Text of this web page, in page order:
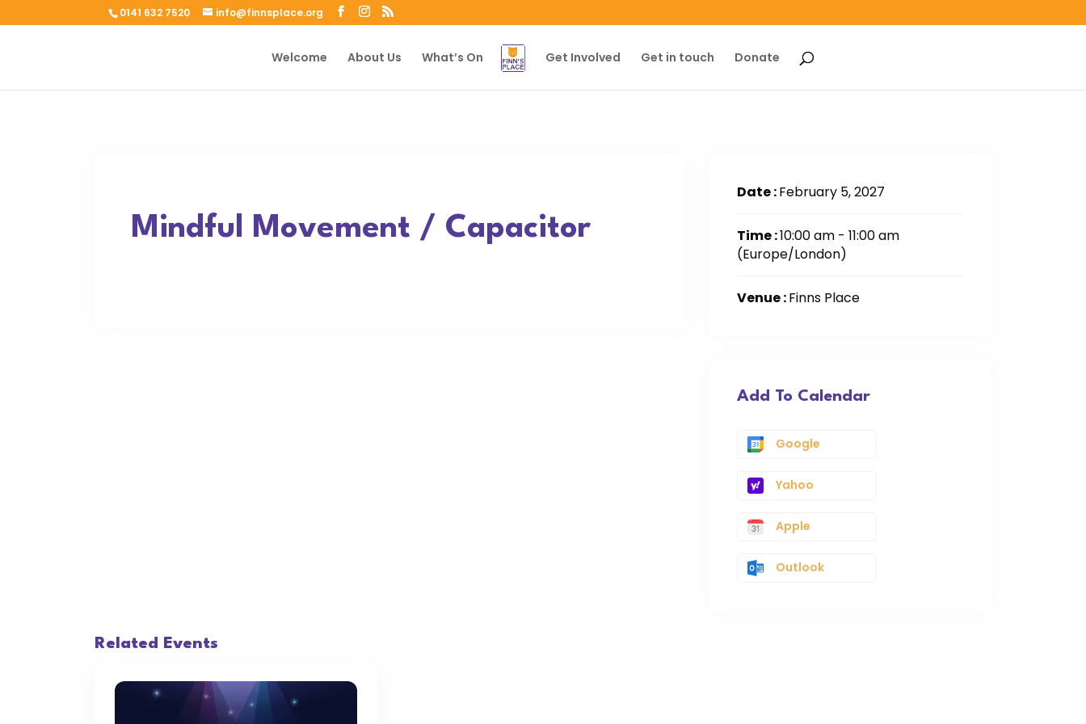
0141 632 7520 info@finnsplace.org
Welcome About Us What’s On Get Involved Get in touch Donate
Mindful Movement / Capacitor
Date :February 5, 2027
Time :10:00 am - 11:00 am
(Europe/London)
Venue :Finns Place
Add To Calendar
Google
Yahoo
Apple
Outlook
Related Events